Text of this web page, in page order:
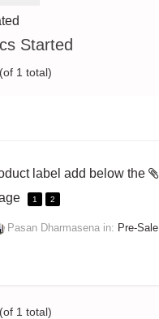
Started
1 total)
label add below the
1 2
Pasan Dharmasena in: Pre-Sale
1 total)